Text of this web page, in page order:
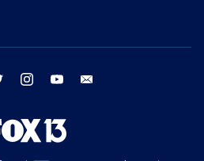
twitter instagram youtube